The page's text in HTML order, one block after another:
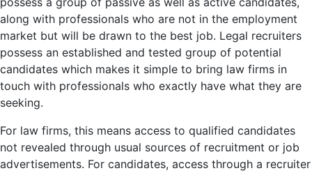
along with professionals who are not in the employment
market but will be drawn to the best job. Legal recruiters
possess an established and tested group of potential
candidates which makes it simple to bring law firms in
touch with professionals who exactly have what they are
seeking.
For law firms, this means access to qualified candidates
not revealed through usual sources of recruitment or job
advertisements. For candidates, access through a recruiter